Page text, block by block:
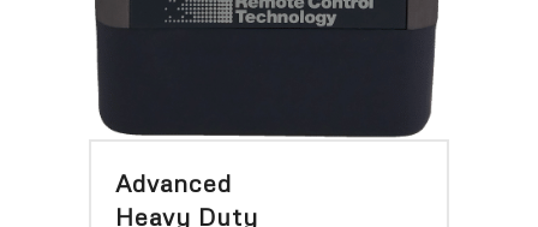
Advanced
Heavy Duty